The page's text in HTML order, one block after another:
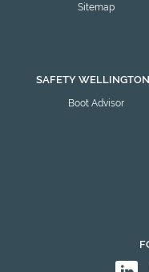
Sitemap
SAFETY
Boot Advisor